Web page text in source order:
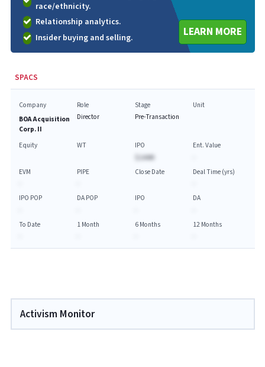
race/ethnicity.
Relationship analytics.
Insider buying and selling.
LEARN MORE
SPACS
Company
BOA Acquisition
Corp. II
Role
Director
Stage
Pre-Transaction
Unit
Equity WT
IPO
$144M
Ent. Value
EVM
PIPE
Close Date
Deal Time (yrs)
IPO POP
DA POP
IPO
DA
To Date
1 Month
6 Months
12 Months
Activism Monitor